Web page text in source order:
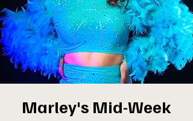
Marley's Mid-Week